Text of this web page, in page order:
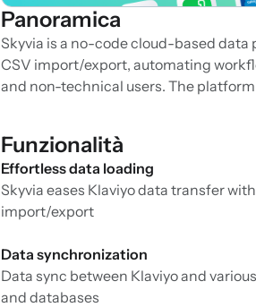
Panoramica
Skyvia is a no-code cloud-based
CSV import/export, automating
and non-technical users. The
Funzionalità
Effortless data loading
Skyvia eases Klaviyo data transfer
import/export
Data synchronization
Data sync between Klaviyo and
and databases